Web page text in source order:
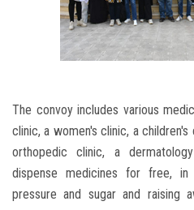
The convoy includes various
clinic, a women's clinic, a
orthopedic clinic, a
dispense medicines for free, in
pressure and sugar and raising